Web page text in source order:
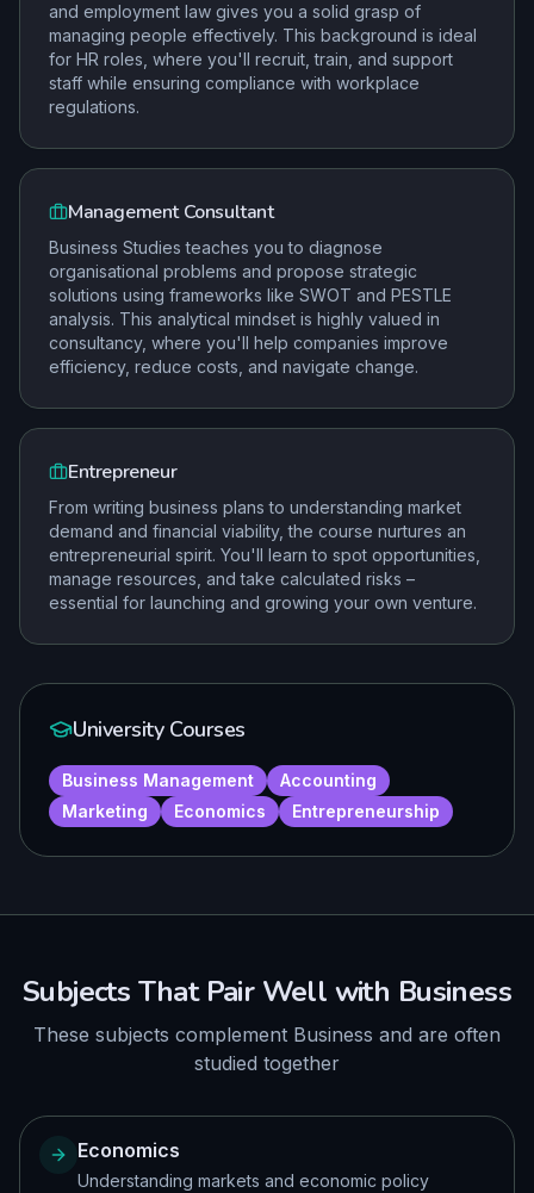
and employment law gives you a solid grasp of
managing people effectively. This background is ideal
for HR roles, where you'll recruit, train, and support
staff while ensuring compliance with workplace
regulations.
Management Consultant
Business Studies teaches you to diagnose
organisational problems and propose strategic
solutions using frameworks like SWOT and PESTLE
analysis. This analytical mindset is highly valued in
consultancy, where you'll help companies improve
efficiency, reduce costs, and navigate change.
Entrepreneur
From writing business plans to understanding market
demand and financial viability, the course nurtures an
entrepreneurial spirit. You'll learn to spot opportunities,
manage resources, and take calculated risks –
essential for launching and growing your own venture.
University Courses
Business Management
Accounting
Marketing
Economics Entrepreneurship
Subjects That Pair Well with Business
These subjects complement Business and are often
studied together
Economics
Understanding markets and economic policy